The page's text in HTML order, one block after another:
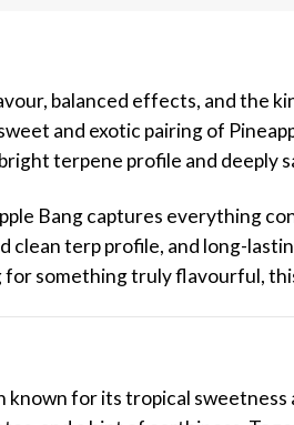
balanced effects, and the
and exotic pairing of
terpene profile and deeply
Bang captures everything
clean terp profile, and long-
for something truly flavourful,
known for its tropical